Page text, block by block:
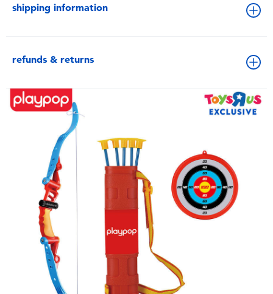
shipping information
refunds & returns